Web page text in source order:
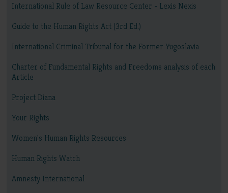
International Rule of Law Resource Center - Lexis Nexis
Guide to the Human Rights Act (3rd Ed.)
International Criminal Tribunal for the Former Yugoslavia
Charter of Fundamental Rights and Freedoms analysis of each
Article
Project Diana
Your Rights
Women's Human Rights Resources
Human Rights Watch
Amnesty International